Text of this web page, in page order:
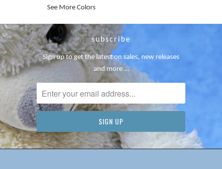
See More Colors
subscribe
Sign up to get the latest on sales, new releases
and more …